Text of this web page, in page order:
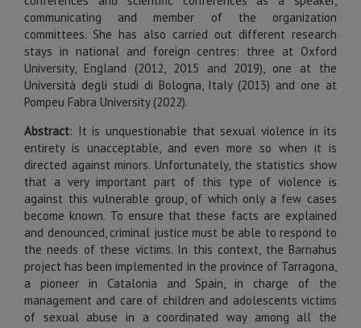
communicating and member of the organization
committees. She has also carried out different research
stays in national and foreign centres: three at Oxford
University, England (2012, 2015 and 2019), one at the
Università degli studi di Bologna, Italy (2013) and one at
Pompeu Fabra University (2022).
Abstract: It is unquestionable that sexual violence in its
entirety is unacceptable, and even more so when it is
directed against minors. Unfortunately, the statistics show
that a very important part of this type of violence is
against this vulnerable group, of which only a few cases
become known. To ensure that these facts are explained
and denounced, criminal justice must be able to respond to
the needs of these victims. In this context, the Barnahus
project has been implemented in the province of Tarragona,
a pioneer in Catalonia and Spain, in charge of the
management and care of children and adolescents victims
of sexual abuse in a coordinated way among all the